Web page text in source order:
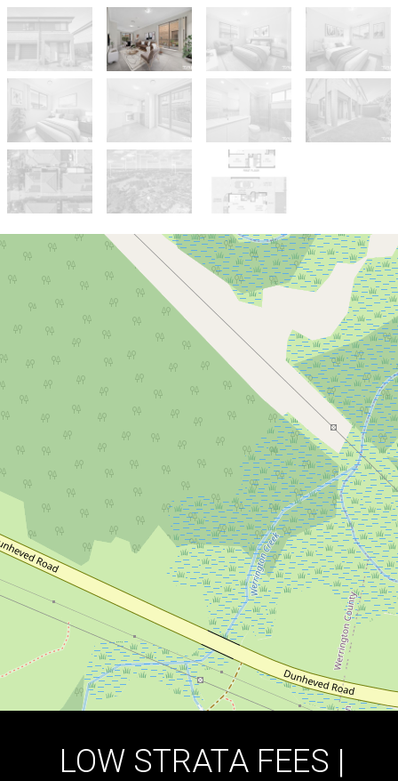
Sold!
$780,000
LOW STRATA FEES | QUIET
POCKET OF WERRRINGTON |
MINUTES TO TRAIN STATION
2 / 72 Reid Street, Werrington
2 2
DOWNLOAD BROCHURE
LOW STRATA FEES |